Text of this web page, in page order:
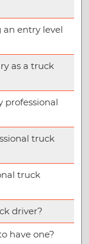
entry level
as a truck
professional
truck
truck
driver?
have one?